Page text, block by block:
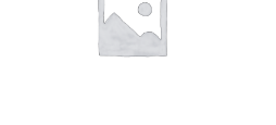
Trouvons vos